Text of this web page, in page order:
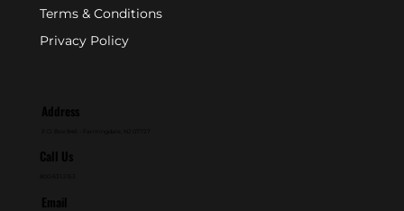
Terms & Conditions
Privacy Policy
Address
Call Us
Email